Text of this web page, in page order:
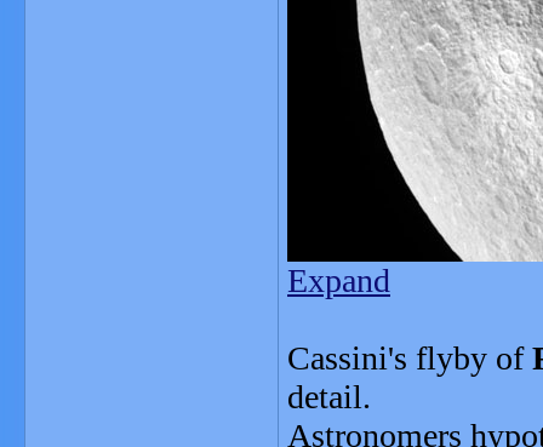
Expand
Cassini's flyby of
detail.
Astronomers